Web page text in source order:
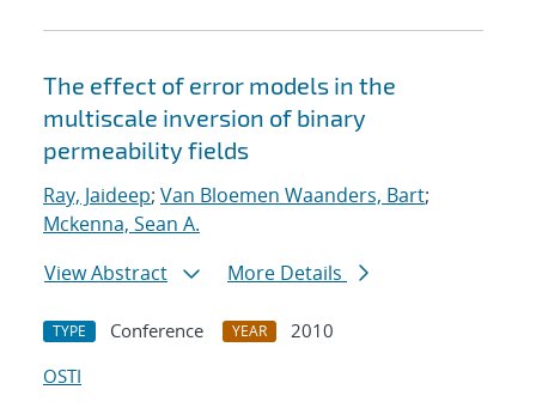
The effect of error models in the
multiscale inversion of binary
permeability fields
Ray, Jaideep; Van Bloemen Waanders, Bart;
Mckenna, Sean A.
View Abstract
More Details
TYPE Conference YEAR
2010
OSTI